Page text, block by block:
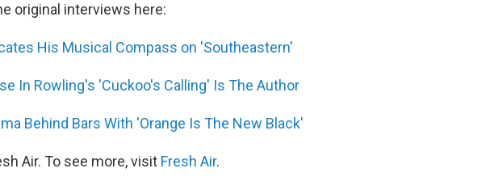
original interviews here:
His Musical Compass on 'Southeastern'
In Rowling's 'Cuckoo's Calling' Is The Author
Behind Bars With 'Orange Is The New Black'
Air. To see more, visit Fresh Air.